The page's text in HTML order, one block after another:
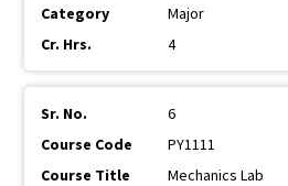
Major
4
6
PY1111
Mechanics Lab